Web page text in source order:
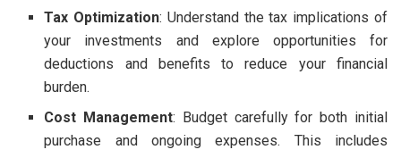
Tax Optimization: Understand the tax implications of
your investments and explore opportunities for
deductions and benefits to reduce your financial
burden.
Cost Management: Budget carefully for both initial
purchase and ongoing expenses. This includes